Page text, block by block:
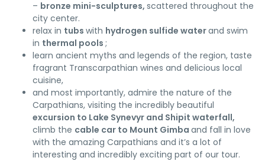
– bronze mini-sculptures, scattered throughout the
city center.
relax in tubs with hydrogen sulfide waterand swim
in thermal pools ;
learn ancient myths and legends of the region, taste
fragrant Transcarpathian wines and delicious local
cuisine,
and most importantly, admire the nature of the
Carpathians, visiting the incredibly beautiful
excursion to Lake Synevyr and Shipit waterfall,
climb the cable car to Mount Gimba and fall in love
with the amazing Carpathians and it’s a lot of
interesting and incredibly exciting part of our tour.